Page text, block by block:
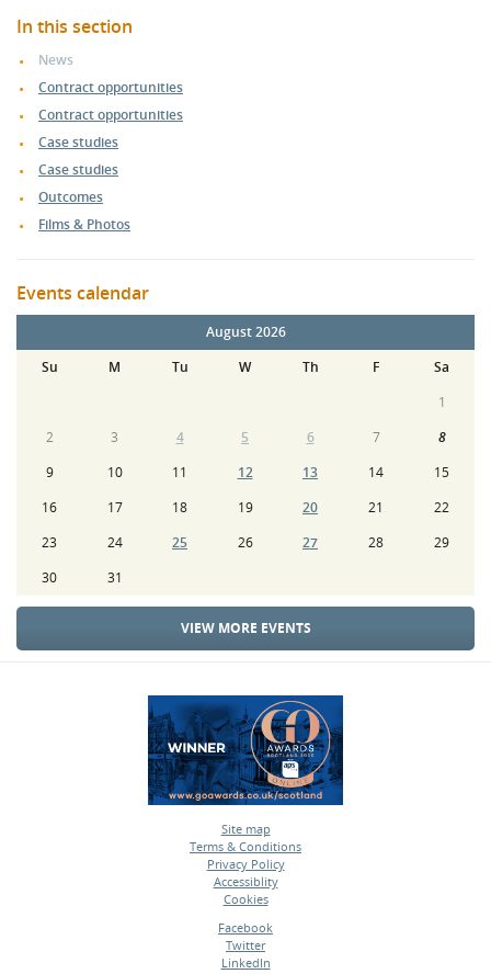
In this section
News
Contract opportunities
Contract opportunities
Case studies
Case studies
Outcomes
Films & Photos
Events calendar
August 2026
Su
M Tu W Th F
Sa
1
2
3 4 5 6 7
8
9
10 11 12 13 14
15
16
17 18 19 20 21
22
23
24 25 26 27 28
29
30
31
VIEW MORE EVENTS
Site map
•
Terms & Conditions
•
Privacy Policy
•
Accessiblity
•
Cookies
Facebook
•
Twitter
•
LinkedIn